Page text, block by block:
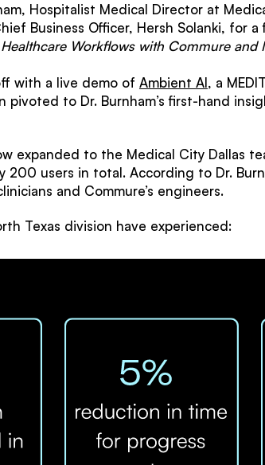
Hospitalist Medical Director at
Business Officer, Hersh Solanki, for
Workflows with Commure and
with a live demo of Ambient AI, a
pivoted to Dr. Burnham’s first-hand
expanded to the Medical City Dallas
users in total. According to Dr.
and Commure’s engineers.
Texas division have experienced: